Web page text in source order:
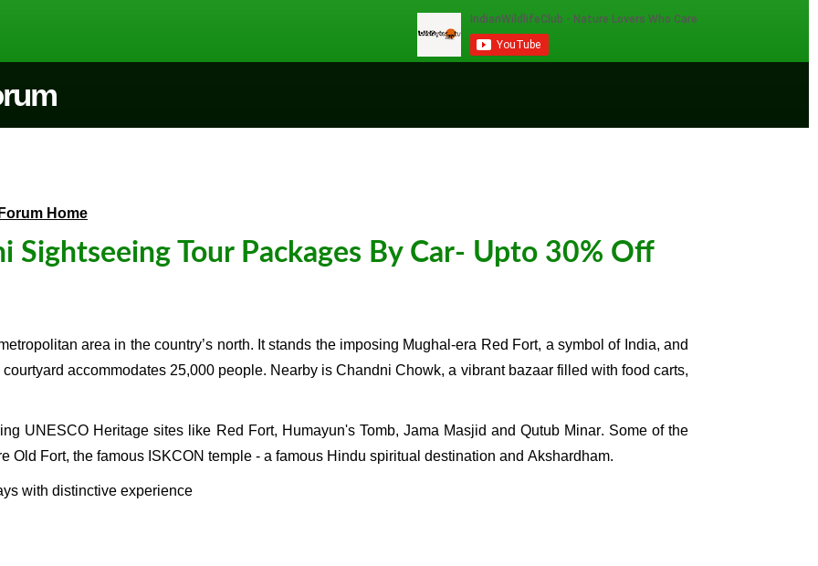
Forum Home
Sightseeing Tour Packages By Car- Upto 30% Off
area in the country’s north. It stands the imposing Mughal-era Red Fort, a symbol of India, and
accommodates 25,000 people. Nearby is Chandni Chowk, a vibrant bazaar filled with food carts,
UNESCO Heritage sites like Red Fort, Humayun's Tomb, Jama Masjid and Qutub Minar. Some of the
Old Fort, the famous ISKCON temple - a famous Hindu spiritual destination and Akshardham.
with distinctive experience